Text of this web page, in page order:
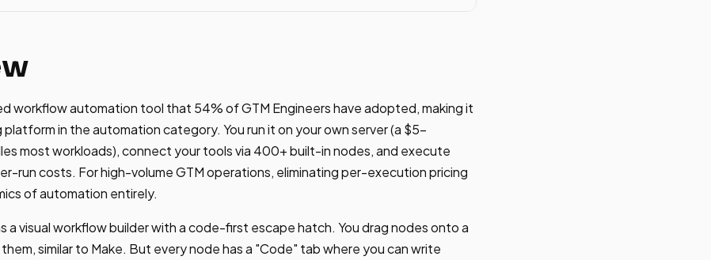
workflow automation tool that 54% of GTM Engineers have adopted, making it
in the automation category. You run it on your own server (a $5-
most workloads), connect your tools via 400+ built-in nodes, and execute
run costs. For high-volume GTM operations, eliminating per-execution pricing
of automation entirely.
a visual workflow builder with a code-first escape hatch. You drag nodes onto a
similar to Make. But every node has a "Code" tab where you can write